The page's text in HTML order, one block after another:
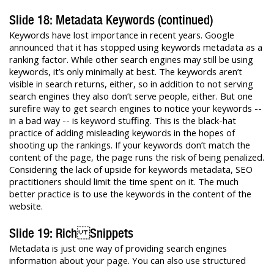
Slide 18: Metadata Keywords (continued)
Keywords have lost importance in recent years. Google
announced that it has stopped using keywords metadata as a
ranking factor. While other search engines may still be using
keywords, it’s only minimally at best. The keywords aren’t
visible in search returns, either, so in addition to not serving
search engines they also don’t serve people, either. But one
surefire way to get search engines to notice your keywords --
in a bad way -- is keyword stuffing. This is the black-hat
practice of adding misleading keywords in the hopes of
shooting up the rankings. If your keywords don’t match the
content of the page, the page runs the risk of being penalized.
Considering the lack of upside for keywords metadata, SEO
practitioners should limit the time spent on it. The much
better practice is to use the keywords in the content of the
website.
Slide 19: Rich Snippets
Metadata is just one way of providing search engines
information about your page. You can also use structured